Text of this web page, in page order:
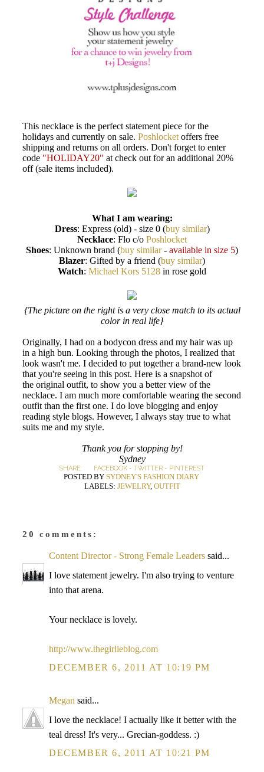
This necklace is the perfect statement piece for the
holidays and currently on sale. Poshlocket offers free
shipping and returns on all orders. Don't forget to enter
code "HOLIDAY20" at check out for an additional 20%
off (sale items included).
What I am wearing:
Dress: Express (old) - size 0 (buy similar)
Necklace: Flo c/o Poshlocket
Shoes: Unknown brand (buy similar- available in size 5)
Blazer: Gifted by a friend (buy similar)
Watch: Michael Kors 5128 in rose gold
{The picture on the right is a very close match to its actual
color in real life}
Originally, I had on a bodycon dress and my hair was up
in a high bun. Looking through the photos, I realized that
look wasn't me. I decided to put together a brand-new look
that you're seeing in this post. Here is a snapshot of
the original outfit, to show you a better view of the
necklace. I am much more comfortable wearing the second
outfit than the first one. I do love blogging and enjoy
reading style blogs. However, I always stay true to what
suits me and my style.
Thank you for stopping by!
Sydney
SHARE: FACEBOOK - TWITTER - PINTEREST
POSTED BY SYDNEY'S FASHION DIARY
LABELS: JEWELRY, OUTFIT
20 comments:
Content Director - Strong Female Leaders said...
I love statement jewelry. I'm also trying to venture
into that arena.
Your necklace is lovely.
http://www.thegirlieblog.com
DECEMBER 6, 2011 AT 10:19 PM
Megan said...
I love the necklace! I actually like it better with the
teal dress! It's very... Grecian-goddess. :)
DECEMBER 6, 2011 AT 10:21 PM